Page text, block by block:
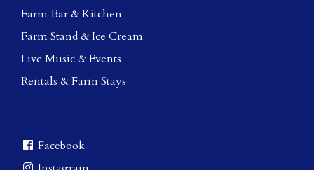
Farm Bar & Kitchen
Farm Stand & Ice Cream
Live Music & Events
Rentals & Farm Stays
Facebook